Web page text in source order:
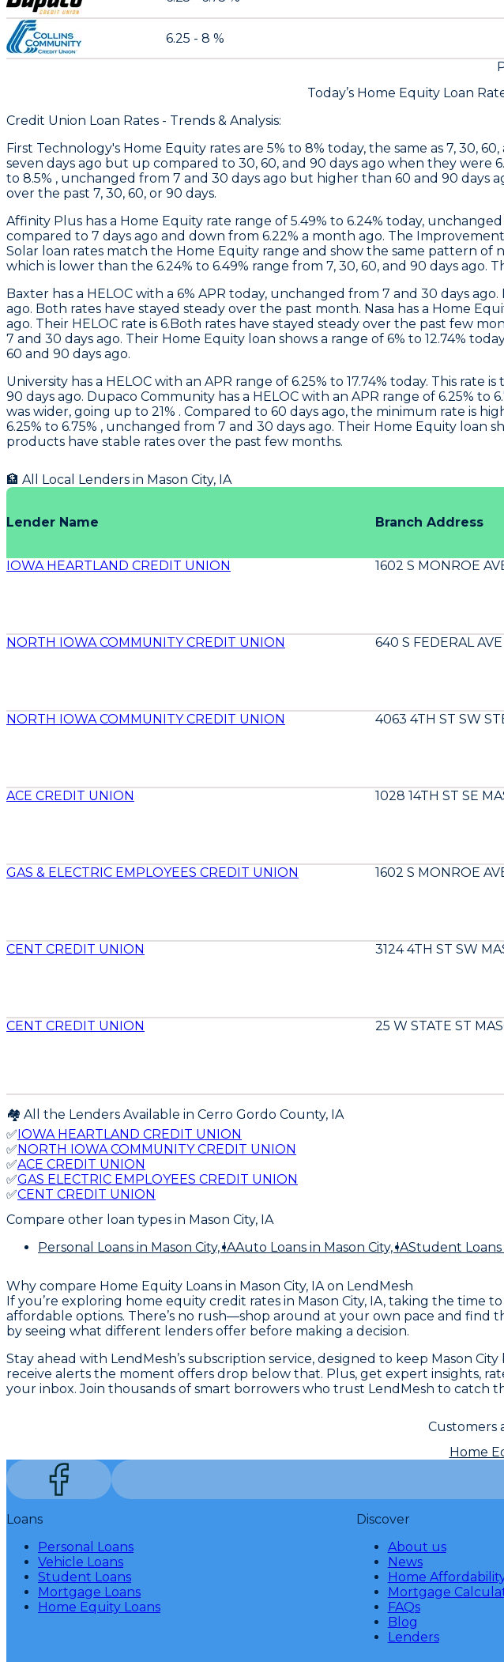
6.25 - 8 %
Today’s Home Equity Loan
Credit Union Loan Rates - Trends & Analysis:
First Technology's Home Equity rates are 5% to 8% today, the same as 7, 30,
seven days ago but up compared to 30, 60, and 90 days ago when they were
to 8.5% , unchanged from 7 and 30 days ago but higher than 60 and 90 days
over the past 7, 30, 60, or 90 days.
Affinity Plus has a Home Equity rate range of 5.49% to 6.24% today,
compared to 7 days ago and down from 6.22% a month ago. The
Solar loan rates match the Home Equity range and show the same pattern of
which is lower than the 6.24% to 6.49% range from 7, 30, 60, and 90 days
Baxter has a HELOC with a 6% APR today, unchanged from 7 and 30 days
ago. Both rates have stayed steady over the past month. Nasa has a Home
ago. Their HELOC rate is 6.Both rates have stayed steady over the past few
7 and 30 days ago. Their Home Equity loan shows a range of 6% to 12.74%
60 and 90 days ago.
University has a HELOC with an APR range of 6.25% to 17.74% today. This
90 days ago. Dupaco Community has a HELOC with an APR range of 6.25%
was wider, going up to 21% . Compared to 60 days ago, the minimum rate is
6.25% to 6.75% , unchanged from 7 and 30 days ago. Their Home Equity loan
products have stable rates over the past few months.
🏦 All Local Lenders in Mason City, IA
Lender Name Branch Address
IOWA HEARTLAND CREDIT UNION 1602 S MONROE
NORTH IOWA COMMUNITY CREDIT UNION
640 S FEDERAL
NORTH IOWA COMMUNITY CREDIT UNION
4063 4TH ST SW
ACE CREDIT UNION
1028 14TH ST SE
GAS & ELECTRIC EMPLOYEES CREDIT UNION
1602 S MONROE
CENT CREDIT UNION
3124 4TH ST SW
CENT CREDIT UNION
25 W STATE ST
🏘️ All the Lenders Available in Cerro Gordo County, IA
✅IOWA HEARTLAND CREDIT UNION
✅NORTH IOWA COMMUNITY CREDIT UNION
✅ACE CREDIT UNION
✅GAS ELECTRIC EMPLOYEES CREDIT UNION
✅CENT CREDIT UNION
Compare other loan types in Mason City, IA
Personal Loans in Mason City, IAAuto Loans in Mason City, IAStudent Loans
Why compare Home Equity Loans in Mason City, IA on LendMesh
If you’re exploring home equity credit rates in Mason City, IA, taking the
affordable options. There’s no rush—shop around at your own pace and
by seeing what different lenders offer before making a decision.
Stay ahead with LendMesh’s subscription service, designed to keep Mason
receive alerts the moment offers drop below that. Plus, get expert insights,
your inbox. Join thousands of smart borrowers who trust LendMesh to catch
Customers
Home
Loans
Personal Loans
Vehicle Loans
Student Loans
Mortgage Loans
Home Equity Loans
Discover
About us
News
Home
Mortgage
FAQs
Blog
Lenders